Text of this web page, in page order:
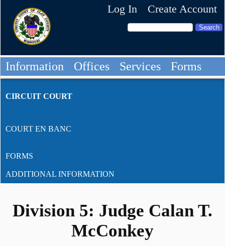
Log In Create Account
Information Offices Services Forms
CIRCUIT COURT
COURT EN BANC
FORMS
ADDITIONAL INFORMATION
Division 5: Judge Calan T.
McConkey